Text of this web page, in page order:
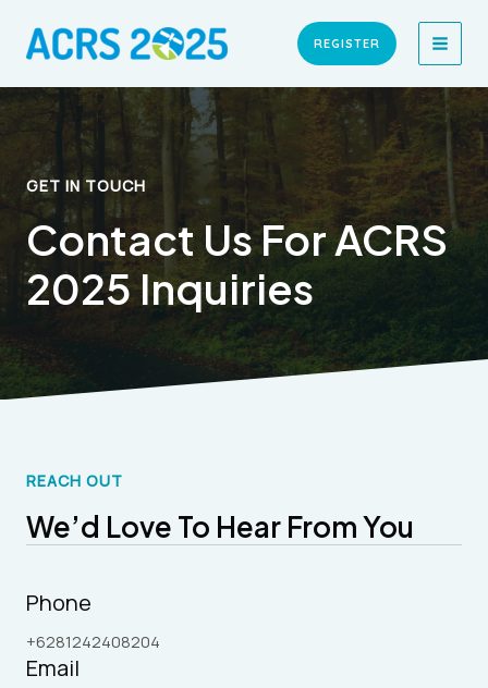
content
REGISTER
GET IN TOUCH
Contact Us For ACRS
2025 Inquiries
REACH OUT
We’d Love To Hear From You
Phone
+6281242408204
Email